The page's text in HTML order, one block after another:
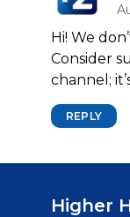
Hi! We
Consider
channel;
REPLY
Higher